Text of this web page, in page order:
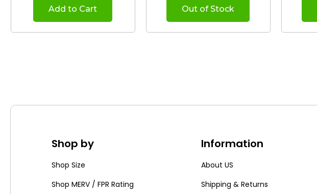
Add to Cart Out of Stock
Shop by
Shop Size
Shop MERV / FPR Rating
Information
About US
Shipping & Returns